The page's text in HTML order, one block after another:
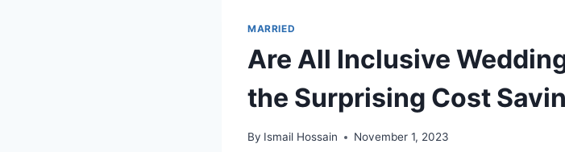
MARRIED
Are All Inclusive
the Surprising Cost
By Ismail Hossain November 1, 2023